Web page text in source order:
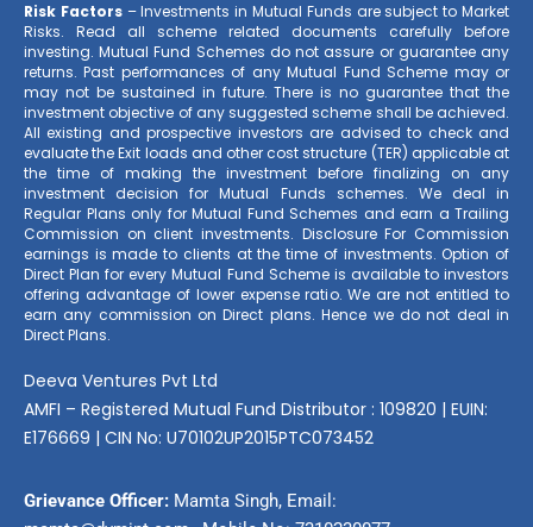
Risk Factors– Investments in Mutual Funds are subject to Market
Risks. Read all scheme related documents carefully before
investing. Mutual Fund Schemes do not assure or guarantee any
returns. Past performances of any Mutual Fund Scheme may or
may not be sustained in future. There is no guarantee that the
investment objective of any suggested scheme shall be achieved.
All existing and prospective investors are advised to check and
evaluate the Exit loads and other cost structure (TER) applicable at
the time of making the investment before finalizing on any
investment decision for Mutual Funds schemes. We deal in
Regular Plans only for Mutual Fund Schemes and earn a Trailing
Commission on client investments. Disclosure For Commission
earnings is made to clients at the time of investments. Option of
Direct Plan for every Mutual Fund Scheme is available to investors
offering advantage of lower expense ratio. We are not entitled to
earn any commission on Direct plans. Hence we do not deal in
Direct Plans.
Deeva Ventures Pvt Ltd
AMFI – Registered Mutual Fund Distributor : 109820 | EUIN:
E176669 | CIN No: U70102UP2015PTC073452
Grievance Officer: Mamta Singh, Email: